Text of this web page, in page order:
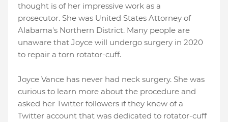
thought is of her impressive work as a
prosecutor. She was United States Attorney of
Alabama's Northern District. Many people are
unaware that Joyce will undergo surgery in 2020
to repair a torn rotator-cuff.
Joyce Vance has never had neck surgery. She was
curious to learn more about the procedure and
asked her Twitter followers if they knew of a
Twitter account that was dedicated to rotator-cuff